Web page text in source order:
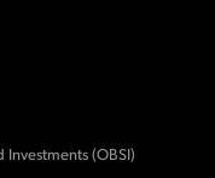
(OBSI)